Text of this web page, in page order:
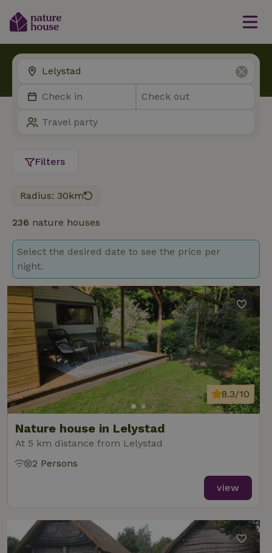
Filters
Radius: 30km
236 nature houses
Select the desired date to see the price per
night.
Nature house in Lelystad
At 5 km distance from Lelystad
8.3/10
2 Persons
view